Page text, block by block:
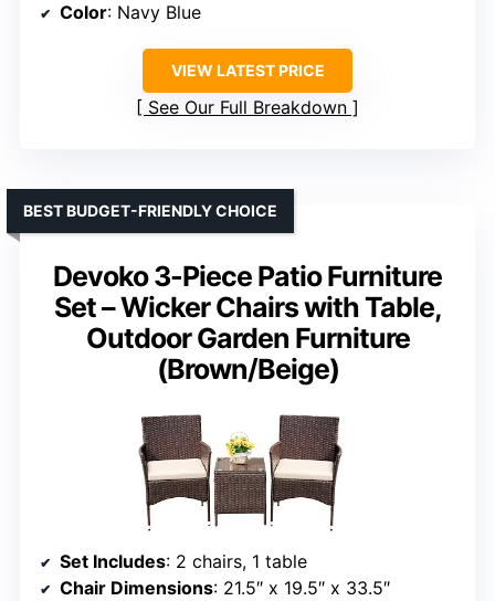
Color: Navy Blue
VIEW LATEST PRICE
See Our Full Breakdown
Devoko 3-Piece Patio Furniture
Set – Wicker Chairs with Table,
Outdoor Garden Furniture
(Brown/Beige)
BEST BUDGET-FRIENDLY CHOICE
Set Includes: 2 chairs, 1 table
Chair Dimensions: 21.5″ x 19.5″ x 33.5″